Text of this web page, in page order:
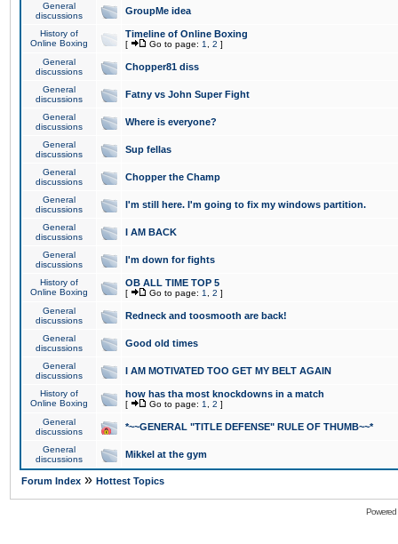
General
discussions
GroupMe idea
History of
Online Boxing
Timeline of Online Boxing
[ Go to page: 1 2 ]
General
discussions
Chopper81 diss
General
discussions
Fatny vs John Super Fight
General
discussions
Where is everyone?
General
discussions
Sup fellas
General
discussions
Chopper the Champ
General
discussions
I'm still here. I'm going to fix my windows partition.
General
discussions
I AM BACK
General
discussions
I'm down for fights
History of
Online Boxing
OB ALL TIME TOP 5
[ Go to page: 1 2 ]
General
discussions
Redneck and toosmooth are back!
General
discussions
Good old times
General
discussions
I AM MOTIVATED TOO GET MY BELT AGAIN
History of
Online Boxing
how has tha most knockdowns in a match
[ Go to page: 1 2 ]
General
discussions
*~~GENERAL "TITLE DEFENSE" RULE OF THUMB~~*
General
discussions
Mikkel at the gym
Forum Index » Hottest Topics